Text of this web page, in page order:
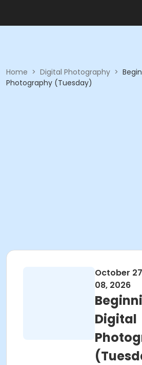
Home > Digital Photography >
Photography (Tuesday)
October
08, 2026
Digital